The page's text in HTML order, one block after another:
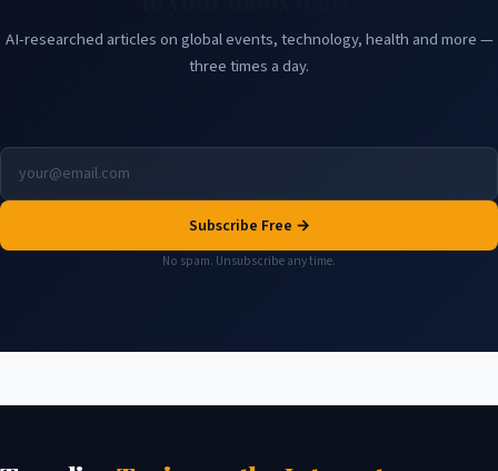
AI-researched articles on global events, technology, health and more —
three times a day.
Subscribe Free →
No spam. Unsubscribe any time.